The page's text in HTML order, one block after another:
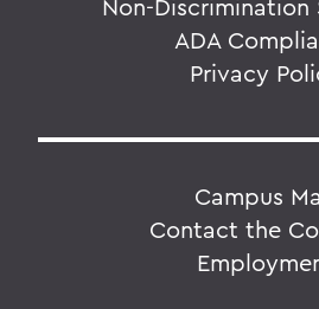
Non-Discrimination
ADA
Privacy
Campus
Contact the